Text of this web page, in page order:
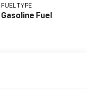
FUEL TYPE
Gasoline Fuel